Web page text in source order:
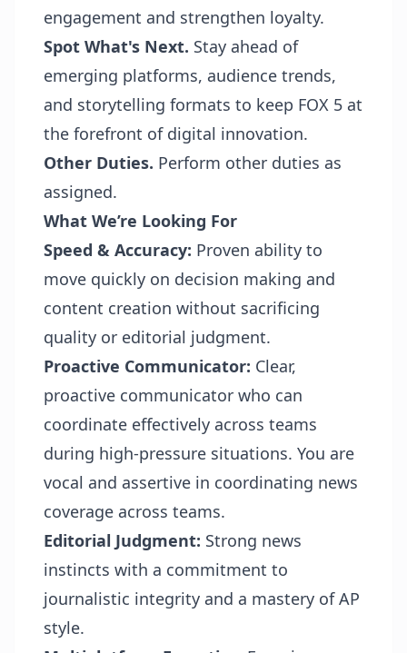
engagement and strengthen loyalty.
Spot What's Next. Stay ahead of
emerging platforms, audience trends,
and storytelling formats to keep FOX 5 at
the forefront of digital innovation.
Other Duties. Perform other duties as
assigned.
What We’re Looking For
Speed & Accuracy: Proven ability to
move quickly on decision making and
content creation without sacrificing
quality or editorial judgment.
Proactive Communicator: Clear,
proactive communicator who can
coordinate effectively across teams
during high-pressure situations. You are
vocal and assertive in coordinating news
coverage across teams.
Editorial Judgment: Strong news
instincts with a commitment to
journalistic integrity and a mastery of AP
style.